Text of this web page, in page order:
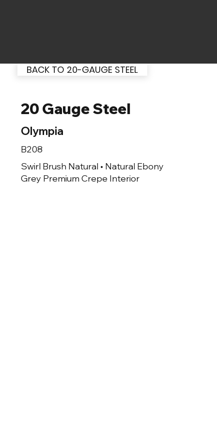
BACK TO 20-GAUGE STEEL
20 Gauge Steel
Olympia
B208
Swirl Brush Natural • Natural Ebony
Grey Premium Crepe Interior